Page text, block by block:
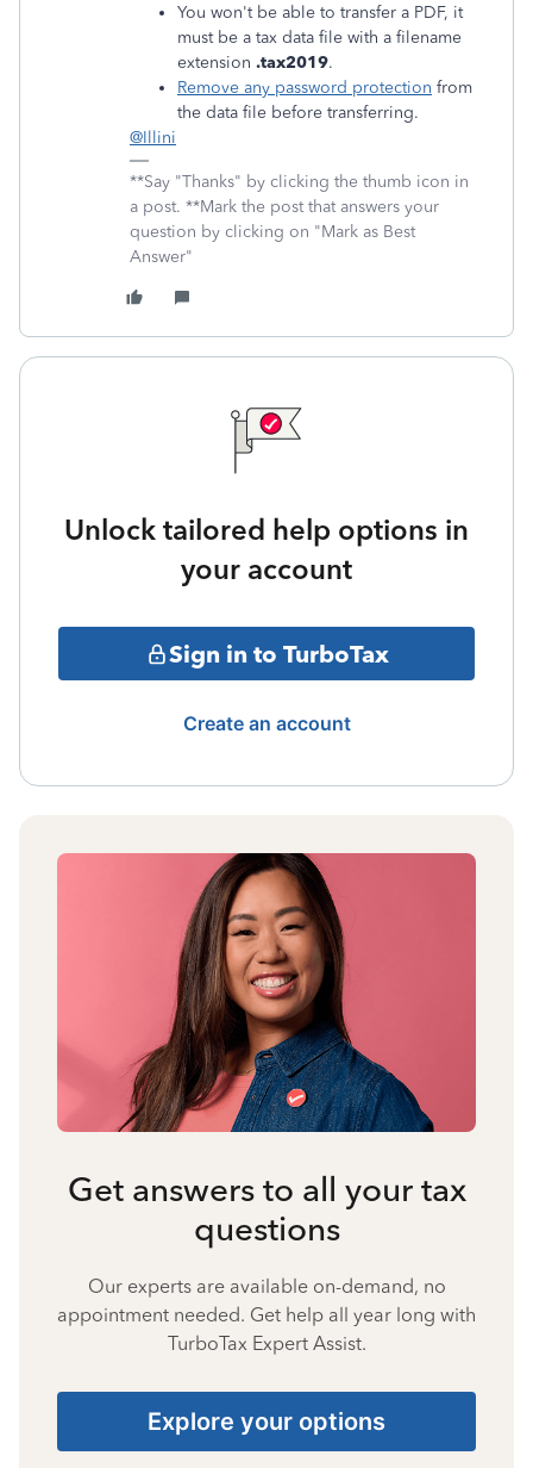
You won't be able to transfer a PDF, it
must be a tax data file with a filename
extension .tax2019.
Remove any password protection from
the data file before transferring.
@Illini
**Say "Thanks" by clicking the thumb icon in
a post. **Mark the post that answers your
question by clicking on "Mark as Best
Answer"
Unlock tailored help options in
your account
Sign in to TurboTax
Create an account
Get answers to all your tax
questions
Our experts are available on-demand, no
appointment needed. Get help all year long with
TurboTax Expert Assist.
Explore your options